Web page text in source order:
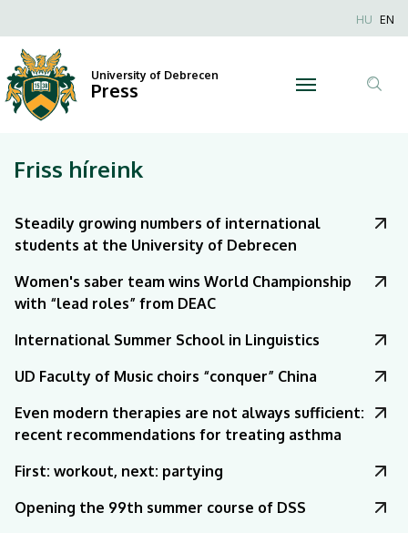
University
of
Debrecen
Anonim
HU EN
University of Debrecen
Press
Friss híreink
Steadily growing numbers of international
students at the University of Debrecen
Women's saber team wins World Championship
with “lead roles” from DEAC
International Summer School in Linguistics
UD Faculty of Music choirs “conquer” China
Even modern therapies are not always sufficient:
recent recommendations for treating asthma
First: workout, next: partying
Opening the 99th summer course of DSS